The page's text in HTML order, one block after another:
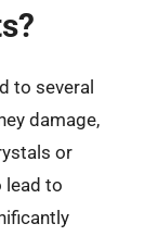
to several
damage,
or
lead to